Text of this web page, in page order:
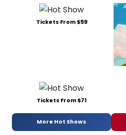
Tickets From $59
Tickets From $71
More Hot Shows